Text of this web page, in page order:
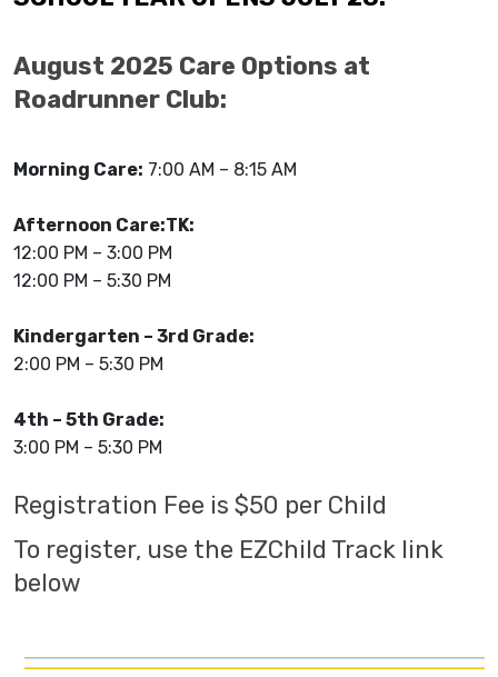
August 2025 Care Options at
Roadrunner Club:
Morning Care: 7:00 AM – 8:15 AM
Afternoon Care:TK:
12:00 PM – 3:00 PM
12:00 PM – 5:30 PM
Kindergarten – 3rd Grade:
2:00 PM – 5:30 PM
4th – 5th Grade:
3:00 PM – 5:30 PM
Registration Fee is $50 per Child
To register, use the EZChild Track link
below